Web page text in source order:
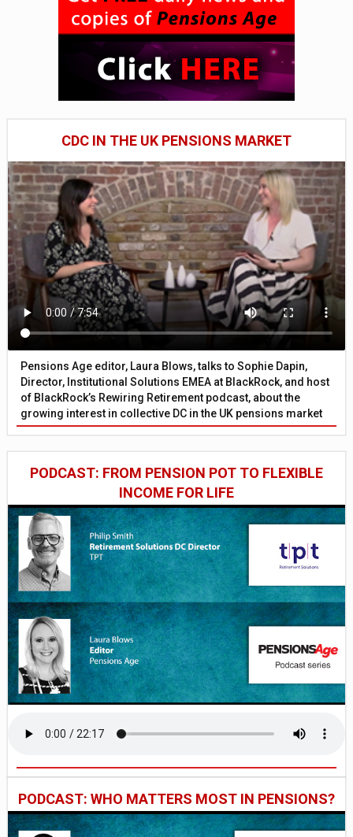
CDC IN THE UK PENSIONS MARKET
Pensions Age editor, Laura Blows, talks to Sophie Dapin,
Director, Institutional Solutions EMEA at BlackRock, and host
of BlackRock’s Rewiring Retirement podcast, about the
growing interest in collective DC in the UK pensions market
PODCAST: FROM PENSION POT TO FLEXIBLE
INCOME FOR LIFE
PODCAST: WHO MATTERS MOST IN PENSIONS?